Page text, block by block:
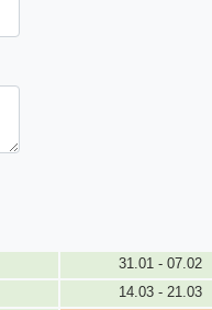
31.01 - 07.02
14.03 - 21.03